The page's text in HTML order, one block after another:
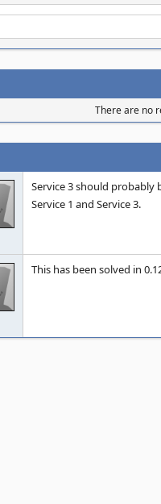
There are no
Service 3 should
Service 1 and Service 3.
This has been solved in